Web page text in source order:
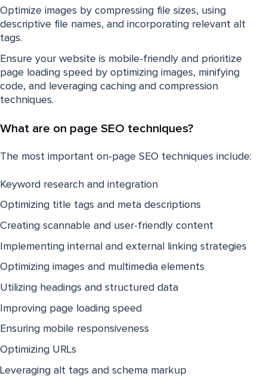
Optimize images by compressing file sizes, using
descriptive file names, and incorporating relevant alt
tags.
Ensure your website is mobile-friendly and prioritize
page loading speed by optimizing images, minifying
code, and leveraging caching and compression
techniques.
What are on page SEO techniques?
The most important on-page SEO techniques include:
Keyword research and integration
Optimizing title tags and meta descriptions
Creating scannable and user-friendly content
Implementing internal and external linking strategies
Optimizing images and multimedia elements
Utilizing headings and structured data
Improving page loading speed
Ensuring mobile responsiveness
Optimizing URLs
Leveraging alt tags and schema markup